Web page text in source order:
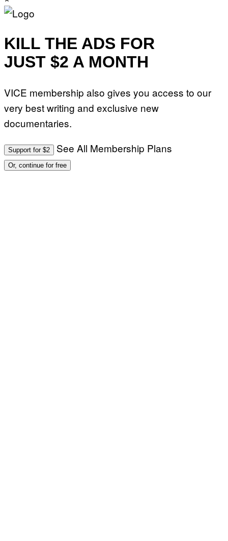
KILL THE ADS FOR
JUST $2 A MONTH
VICE membership also gives you access to our
very best writing and exclusive new
documentaries.
Support for $2 See All Membership Plans
Or, continue for free